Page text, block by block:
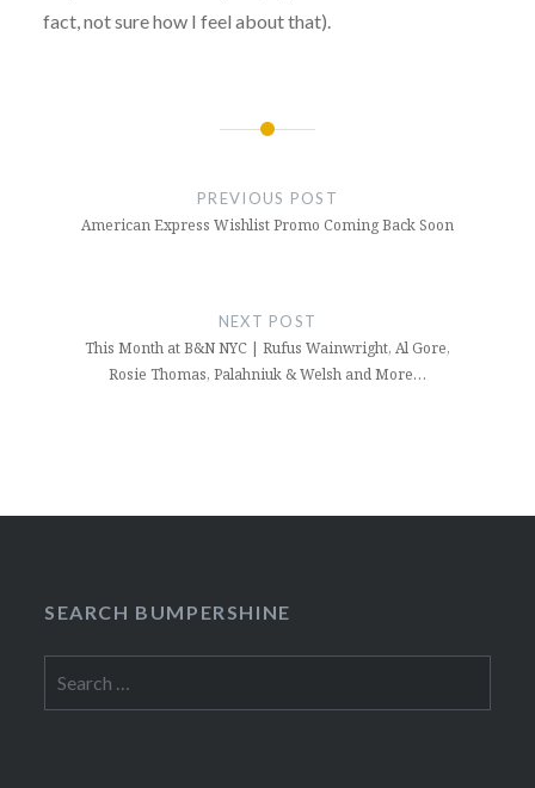
fact, not sure how I feel about that).
PREVIOUS POST
American Express Wishlist Promo Coming Back Soon
NEXT POST
This Month at B&N NYC | Rufus Wainwright, Al Gore,
Rosie Thomas, Palahniuk & Welsh and More…
SEARCH BUMPERSHINE
for: